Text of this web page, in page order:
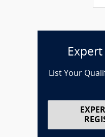
List Your